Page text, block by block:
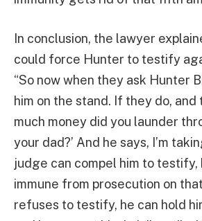
In conclusion, the lawyer
could force Hunter to testify
“So now when they ask Hunter
him on the stand. If they do, and
much money did you launder
your dad?’ And he says, I’m
judge can compel him to testify,
immune from prosecution on
refuses to testify, he can hold